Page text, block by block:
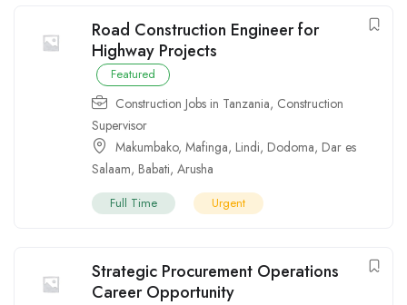
Road Construction Engineer for
Highway Projects
Featured
Construction Jobs in Tanzania, Construction
Supervisor
Makumbako, Mafinga, Lindi, Dodoma, Dar es
Salaam, Babati, Arusha
Full Time Urgent
Strategic Procurement Operations
Career Opportunity